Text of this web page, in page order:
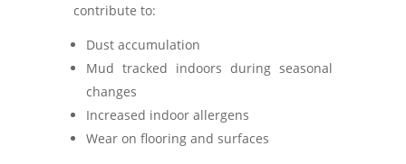
contribute to:
Dust accumulation
Mud tracked indoors during seasonal
changes
Increased indoor allergens
Wear on flooring and surfaces